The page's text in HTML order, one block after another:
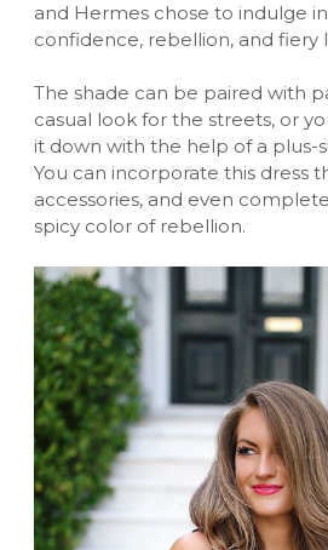
and Hermes chose to indulge
confidence, rebellion, and fiery
The shade can be paired with
casual look for the streets, or
it down with the help of a plus-
You can incorporate this dress
accessories, and even
spicy color of rebellion.